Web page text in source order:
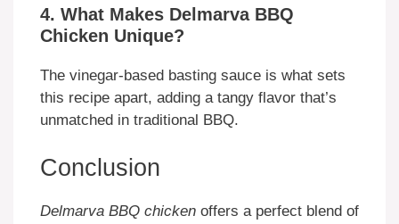
4. What Makes Delmarva BBQ
Chicken Unique?
The vinegar-based basting sauce is what sets
this recipe apart, adding a tangy flavor that’s
unmatched in traditional BBQ.
Conclusion
Delmarva BBQ chicken offers a perfect blend of